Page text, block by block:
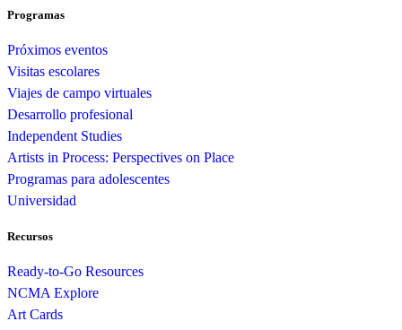
Programas
Próximos eventos
Visitas escolares
Viajes de campo virtuales
Desarrollo profesional
Independent Studies
Artists in Process: Perspectives on Place
Programas para adolescentes
Universidad
Recursos
Ready-to-Go Resources
NCMA Explore
Art Cards